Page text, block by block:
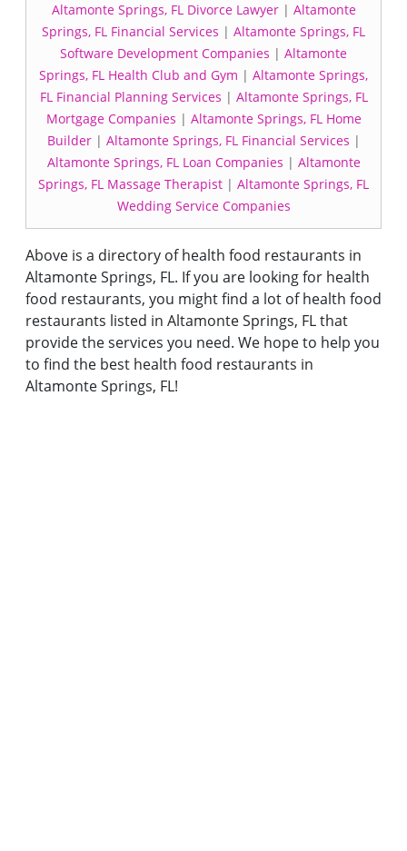
Altamonte Springs, FL Divorce Lawyer| Altamonte
Springs, FL Financial Services | Altamonte Springs, FL
Software Development Companies | Altamonte
Springs, FL Health Club and Gym | Altamonte Springs,
FL Financial Planning Services | Altamonte Springs, FL
Mortgage Companies | Altamonte Springs, FL Home
Builder| Altamonte Springs, FL Financial Services |
Altamonte Springs, FL Loan Companies | Altamonte
Springs, FL Massage Therapist | Altamonte Springs, FL
Wedding Service Companies
Above is a directory of health food restaurants in
Altamonte Springs, FL. If you are looking for health
food restaurants, you might find a lot of health food
restaurants listed in Altamonte Springs, FL that
provide the services you need. We hope to help you
to find the best health food restaurants in
Altamonte Springs, FL!